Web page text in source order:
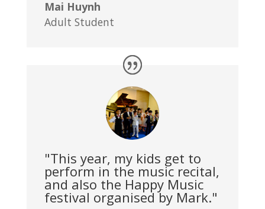
Mai Huynh
Adult Student
"This year, my kids get to
perform in the music recital,
and also the Happy Music
festival organised by Mark."